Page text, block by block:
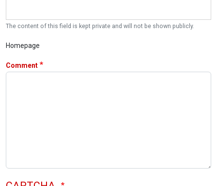
The content of this field is kept private and will not be shown publicly.
Homepage
Comment